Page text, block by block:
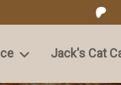
Jack's Cat